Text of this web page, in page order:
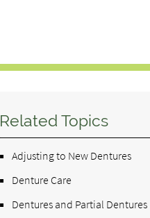
Related Topics
Adjusting to New Dentures
Denture Care
Dentures and Partial Dentures